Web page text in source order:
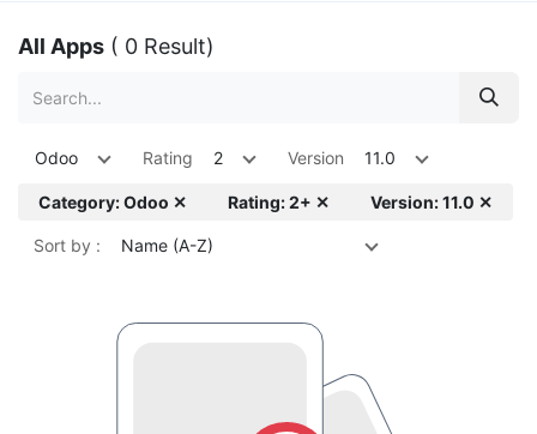
All Apps ( 0 Result)
Odoo Rating 2 Version 11.0
Category: Odoo ✕ Rating: 2+ ✕ Version: 11.0 ✕
Sort by : Name (A-Z)